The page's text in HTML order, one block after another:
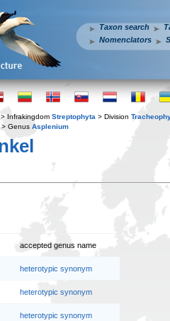
Taxon search
Nomenclators
> Infrakingdom Streptophyta > Division
> Genus Asplenium
accepted genus name
heterotypic synonym
heterotypic synonym
heterotypic synonym